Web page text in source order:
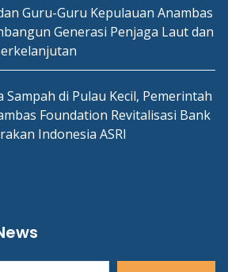
Guru-Guru Kepulauan Anambas
Generasi Penjaga Laut dan
di Pulau Kecil, Pemerintah
Foundation Revitalisasi Bank
Indonesia ASRI